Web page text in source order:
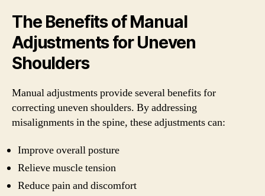
The Benefits of Manual
Adjustments for Uneven
Shoulders
Manual adjustments provide several benefits for
correcting uneven shoulders. By addressing
misalignments in the spine, these adjustments can:
Improve overall posture
Relieve muscle tension
Reduce pain and discomfort